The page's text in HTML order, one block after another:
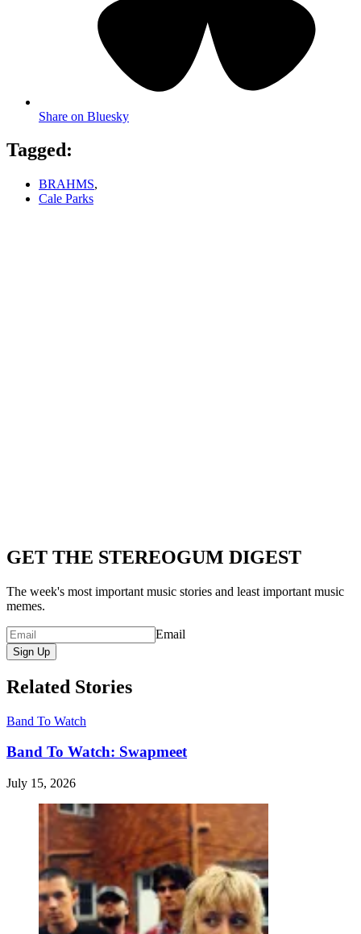
Share on Bluesky
Tagged:
BRAHMS,
Cale Parks
GET THE STEREOGUM DIGEST
The week's most important music stories and least important music
memes.
Email
Sign Up
Related Stories
Band To Watch
Band To Watch: Swapmeet
July 15, 2026